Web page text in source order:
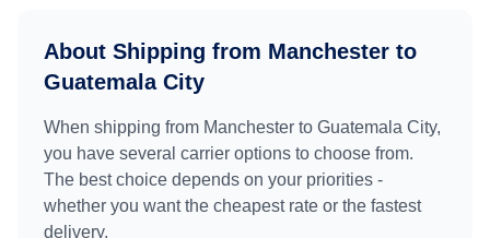
About Shipping from Manchester to
Guatemala City
When shipping from Manchester to Guatemala City,
you have several carrier options to choose from.
The best choice depends on your priorities -
whether you want the cheapest rate or the fastest
delivery.